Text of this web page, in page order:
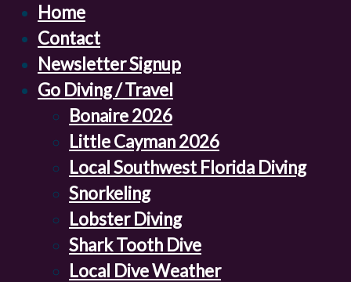
Home
Contact
Newsletter Signup
Go Diving / Travel
Bonaire 2026
Little Cayman 2026
Local Southwest Florida Diving
Snorkeling
Lobster Diving
Shark Tooth Dive
Local Dive Weather